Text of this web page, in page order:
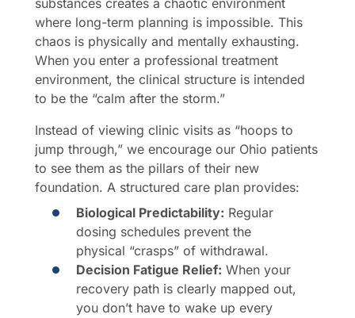
substances creates a chaotic environment
where long-term planning is impossible. This
chaos is physically and mentally exhausting.
When you enter a professional treatment
environment, the clinical structure is intended
to be the “calm after the storm.”
Instead of viewing clinic visits as “hoops to
jump through,” we encourage our Ohio patients
to see them as the pillars of their new
foundation. A structured care plan provides:
Biological Predictability: Regular
dosing schedules prevent the
physical “crasps” of withdrawal.
Decision Fatigue Relief: When your
recovery path is clearly mapped out,
you don’t have to wake up every